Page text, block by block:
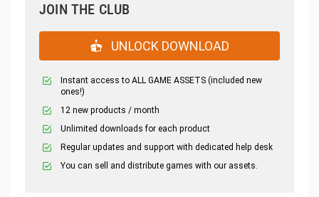
JOIN THE CLUB
UNLOCK DOWNLOAD
Instant access to ALL GAME ASSETS (included new
ones!)
12 new products / month
Unlimited downloads for each product
Regular updates and support with dedicated help desk
You can sell and distribute games with our assets.